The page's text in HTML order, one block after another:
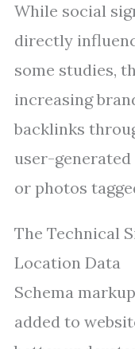
While social
directly
some studies,
increasing
backlinks
user-
or photos
The Technical
Location Data
Schema
added to